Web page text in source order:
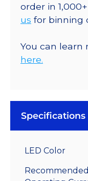
order in
us for binning
You can learn
here.
Specifications
LED Color
Recommended